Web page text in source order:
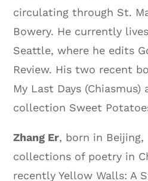
circulating through St.
Bowery. He currently
Seattle, where he edits
Review. His two recent
My Last Days (Chiasmus)
collection Sweet
Zhang Er, born in
collections of poetry in
recently Yellow Walls: A